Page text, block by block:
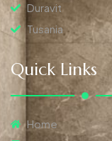
Duravit
Tusania
Quick Links
Home